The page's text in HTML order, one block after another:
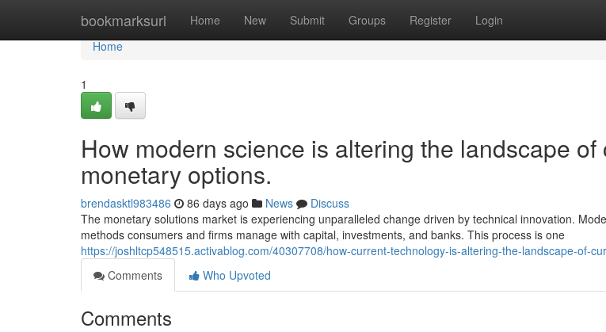
bookmarksurl Home New Submit Groups Register Login
Home
Home
1
How modern science is altering the landscape of
monetary options.
brendasktl983486 86 days ago News
Discuss
The monetary solutions market is experiencing unparalleled change driven by technical innovation.
methods consumers and firms manage with capital, investments, and banks. This process is one
https://joshltcp548515.activablog.com/40307708/how-current-technology-is-altering-the-landscape-of-
Comments
Who Upvoted
Comments